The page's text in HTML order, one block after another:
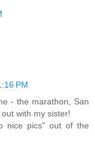
PM
- the marathon, San
with my sister!
nice pics" out of the